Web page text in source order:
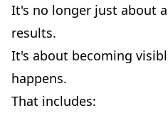
It's no longer just about
results.
It's about becoming
happens.
That includes: